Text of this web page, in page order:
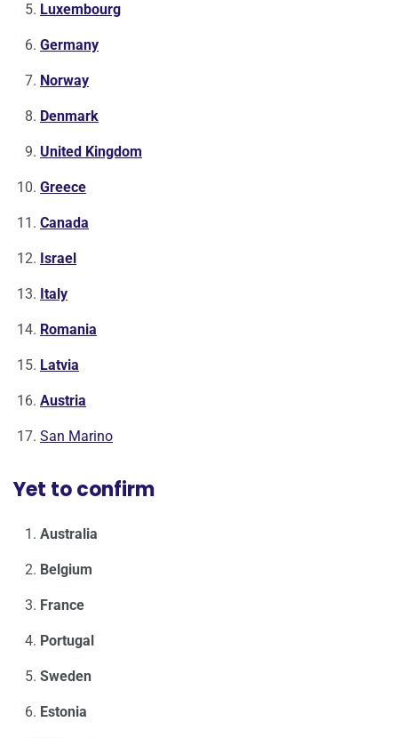
Luxembourg
Germany
Norway
Denmark
United Kingdom
Greece
Canada
Israel
Italy
Romania
Latvia
Austria
San Marino
Yet to confirm
Australia
Belgium
France
Portugal
Sweden
Estonia